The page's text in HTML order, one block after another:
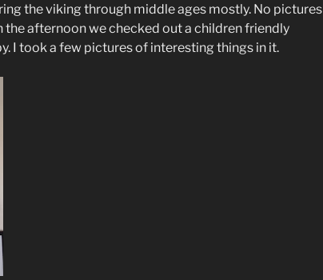
the viking through middle ages mostly. No pictures
the afternoon we checked out a children friendly
I took a few pictures of interesting things in it.